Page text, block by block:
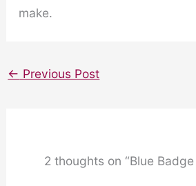
make.
← Previous Post
2 thoughts on “Blue Badge